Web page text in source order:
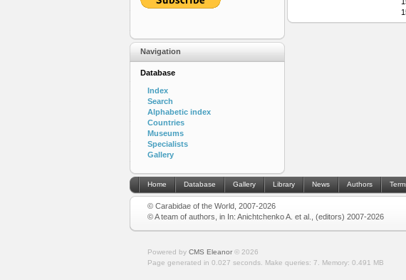
Navigation
Database
Index
Search
Alphabetic index
Countries
Museums
Specialists
Gallery
Home Database Gallery Library News Authors
© Carabidae of the World, 2007-2026
© A team of authors, in In: Anichtchenko A. et al., (editors) 2007-2026
Powered by CMS Eleanor© 2026
Page generated in 0.027 seconds.
Make queries: 7. Memory: 0.491 MB